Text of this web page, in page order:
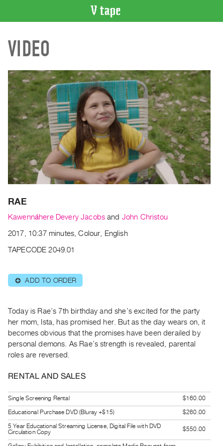
CATALOGUE
Search
Index
Recent
Acquisitions
WHAT’S
ON
Current
and
Upcoming
Past
Publications
|
RENT
Preview,
Rent
&
Purchase
Digitization
Services
Best
Practices
VIDEO
RAE
Kawennáhere Devery Jacobs and John Christou
2017, 10:37 minutes, Colour, English
TAPECODE 2049.01
⊕ ADD TO ORDER
Today is Rae’s 7th birthday and she’s excited for the party
her mom, Ista, has promised her. But as the day wears on, it
becomes obvious that the promises have been derailed by
personal demons. As Rae’s strength is revealed, parental
roles are reversed.
RENTAL AND SALES
Single Screening Rental
$160.00
Educational Purchase DVD (Bluray +$15)
$260.00
5 Year Educational Streaming License, Digital File with DVD
Circulation Copy
$550.00